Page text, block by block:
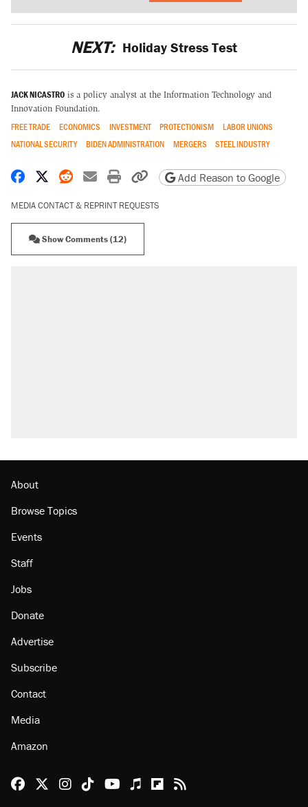
NEXT: Holiday Stress Test
JACK NICASTRO is a policy analyst at the Information Technology and
Innovation Foundation.
FREE TRADE ECONOMICS INVESTMENT PROTECTIONISM
LABOR UNIONS
NATIONAL SECURITY
BIDEN ADMINISTRATION MERGERS STEEL INDUSTRY
Share on Facebook
Share on X
Share on Reddit
Share by email
Print friendly version
Copy page URL
Add Reason to Google
MEDIA CONTACT & REPRINT REQUESTS
Show Comments (12)
About
Browse Topics
Events
Staff
Jobs
Donate
Advertise
Subscribe
Contact
Media
Amazon
Reason Facebook
@reason on X
Reason Instagram
Reason TikTok
Reason Youtube
Apple Podcasts
Reason on Flipboard
Reason RSS